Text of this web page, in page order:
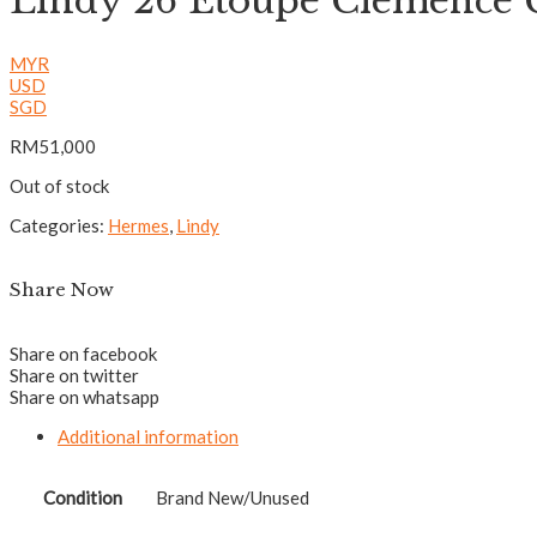
MYR
USD
SGD
RM51,000
Out of stock
Categories: Hermes, Lindy
Share Now
Share on facebook
Share on twitter
Share on whatsapp
Additional information
Condition Brand New/Unused